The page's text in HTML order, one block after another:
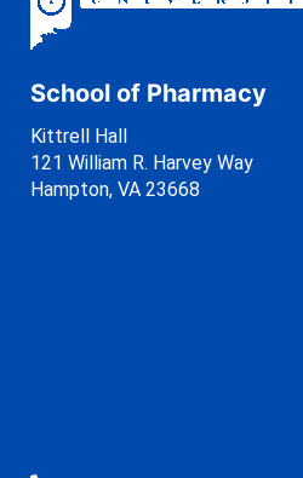
School of Pharmacy
Kittrell Hall
121 William R. Harvey Way
Hampton, VA 23668